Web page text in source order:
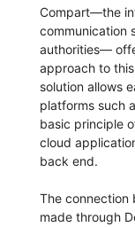
Compart—the
communication
authorities—
approach to
solution allows
platforms such
basic principle
cloud
back end.
The connection
made through